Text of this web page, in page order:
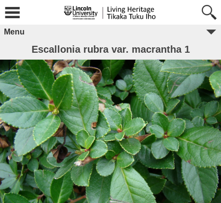
Menu
Escallonia rubra var. macrantha 1